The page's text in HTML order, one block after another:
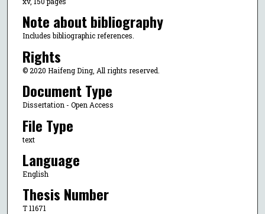
Note about bibliography
Includes bibliographic references.
Rights
© 2020 Haifeng Ding, All rights reserved.
Document Type
Dissertation - Open Access
File Type
text
Language
English
Thesis Number
T 11671